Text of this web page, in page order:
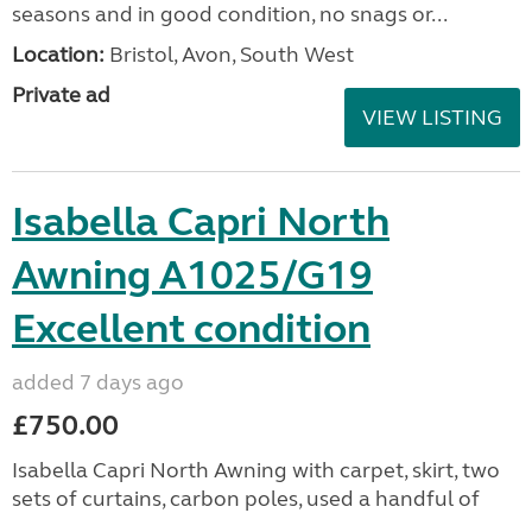
seasons and in good condition, no snags or...
Location: Bristol, Avon, South West
Private ad
VIEW LISTING
Isabella Capri North
Awning A1025/G19
Excellent condition
added 7 days ago
£750.00
Isabella Capri North Awning with carpet, skirt, two
sets of curtains, carbon poles, used a handful of